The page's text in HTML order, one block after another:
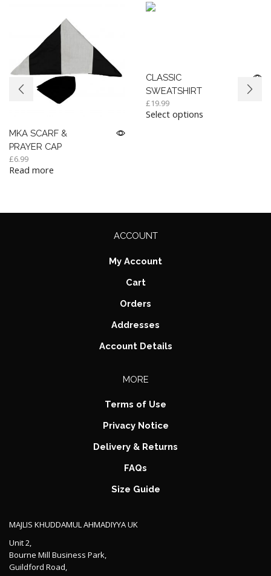
MKA SCARF &
PRAYER CAP
£6.99
Read more
CLASSIC
SWEATSHIRT
£19.99
Select options
ACCOUNT
My Account
Cart
Orders
Addresses
Account Details
MORE
Terms of Use
Privacy Notice
Delivery & Returns
FAQs
Size Guide
MAJLIS KHUDDAMUL AHMADIYYA UK
Unit 2,
Bourne Mill Business Park,
Guildford Road,